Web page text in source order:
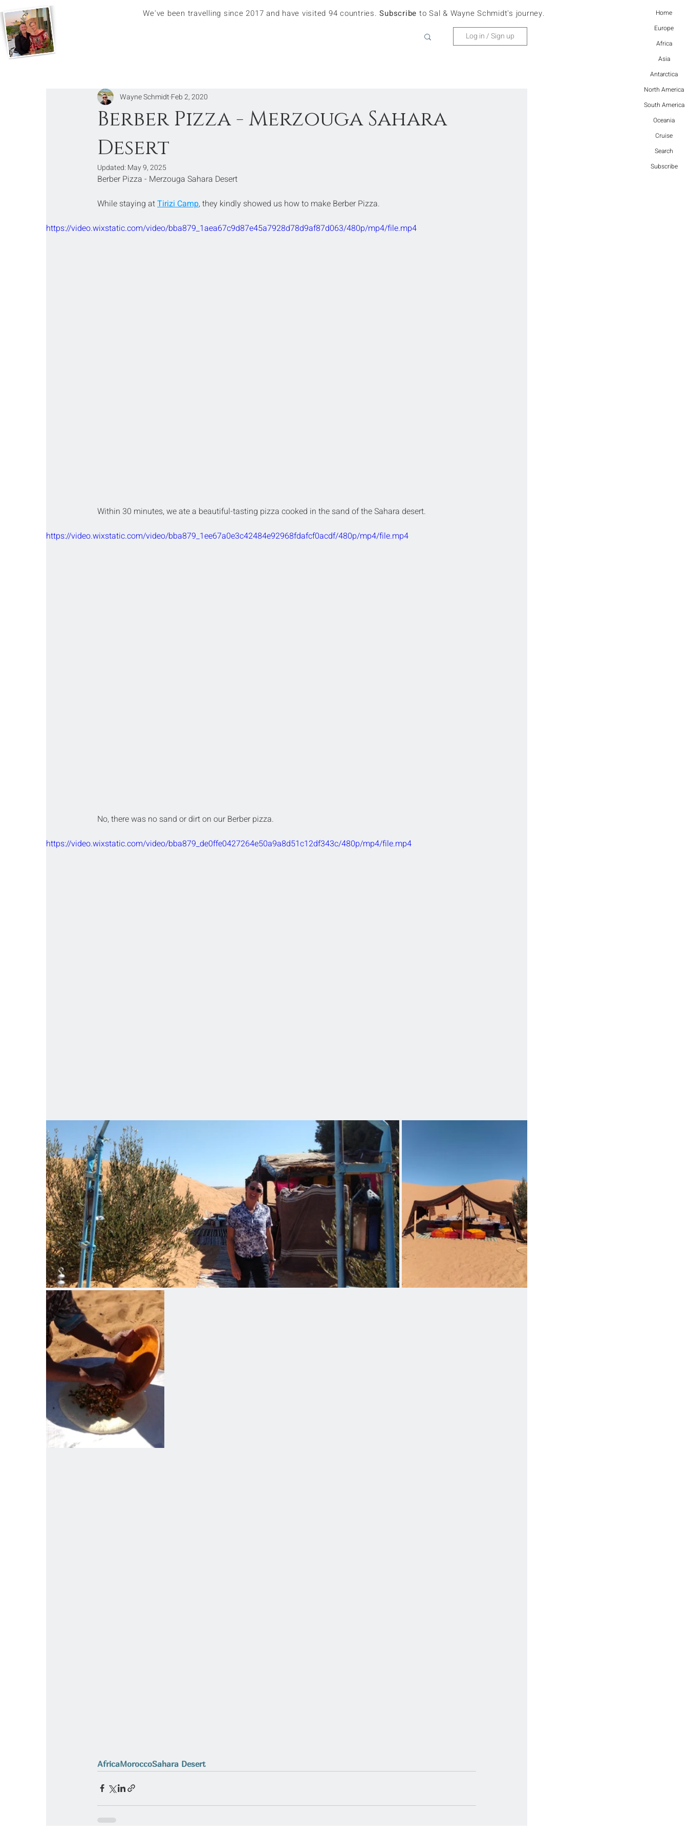
Home
Europe
Africa
Asia
Antarctica
North America
South America
Oceania
Cruise
Search
Subscribe
We've been travelling since 2017 and have visited 94 countries.Subscribe to Sal & Wayne Schmidt's journey.
Log in / Sign up
Berber Pizza - Merzouga Sahara
Desert
Wayne Schmidt Feb 2, 2020
Updated: May 9, 2025
Berber Pizza - Merzouga Sahara Desert
While staying at Tirizi Camp, they kindly showed us how to make Berber Pizza.
https://video.wixstatic.com/video/bba879_1aea67c9d87e45a7928d78d9af87d063/480p/mp4/file.mp4
Within 30 minutes, we ate a beautiful-tasting pizza cooked in the sand of the Sahara desert.
https://video.wixstatic.com/video/bba879_1ee67a0e3c42484e92968fdafcf0acdf/480p/mp4/file.mp4
No, there was no sand or dirt on our Berber pizza.
https://video.wixstatic.com/video/bba879_de0ffe0427264e50a9a8d51c12df343c/480p/mp4/file.mp4
AfricaMoroccoSahara Desert